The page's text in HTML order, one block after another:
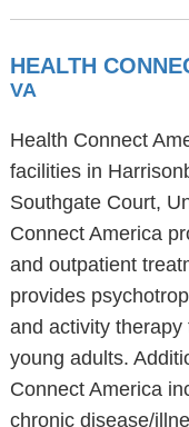
HEALTH
VA
Health Connect
facilities in
Southgate Court,
Connect America
and outpatient
provides
and activity
young adults.
Connect America
chronic disease/